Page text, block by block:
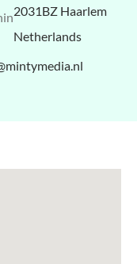
2031BZ Haarlem
Netherlands